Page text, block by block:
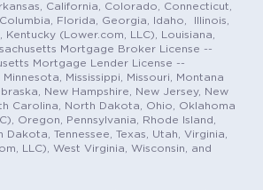
California, Colorado, Connecticut,
Florida, Georgia, Idaho, Illinois,
Kentucky (Lower.com, LLC), Louisiana,
Mortgage Broker License --
Mortgage Lender License --
Minnesota, Mississippi, Missouri, Montana
New Hampshire, New Jersey, New
Carolina, North Dakota, Ohio, Oklahoma
Oregon, Pennsylvania, Rhode Island,
Tennessee, Texas, Utah, Virginia,
LLC), West Virginia, Wisconsin, and